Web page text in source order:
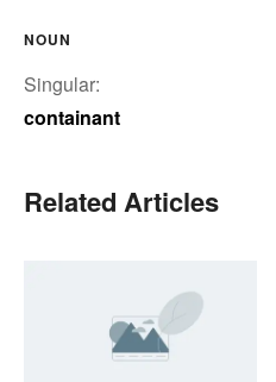
NOUN
Singular:
containant
Related Articles